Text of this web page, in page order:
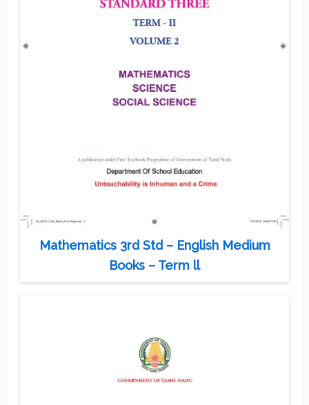
Mathematics 3rd Std – English Medium
Books – Term ll